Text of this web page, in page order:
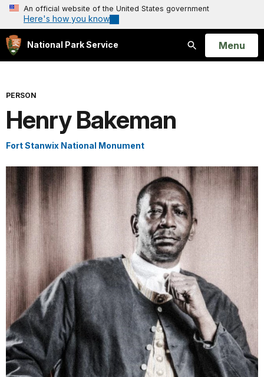
An official website of the United States government
Here's how you know
National Park Service
Search
Open
Menu
PERSON
Henry Bakeman
Fort Stanwix National Monument